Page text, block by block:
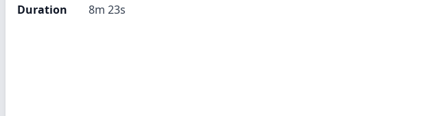
Duration
8m 23s